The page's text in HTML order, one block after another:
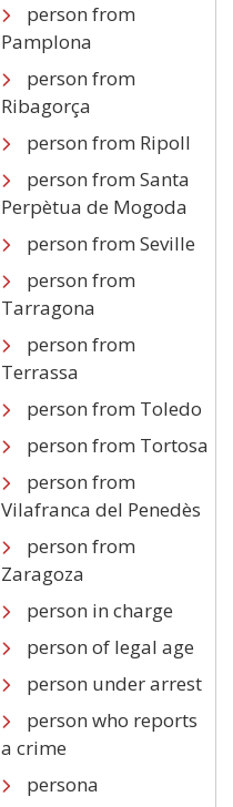
person from
Pamplona
person from
Ribagorça
person from Ripoll
person from Santa
Perpètua de Mogoda
person from Seville
person from
Tarragona
person from
Terrassa
person from Toledo
person from Tortosa
person from
Vilafranca del Penedès
person from
Zaragoza
person in charge
person of legal age
person under arrest
person who reports
a crime
persona